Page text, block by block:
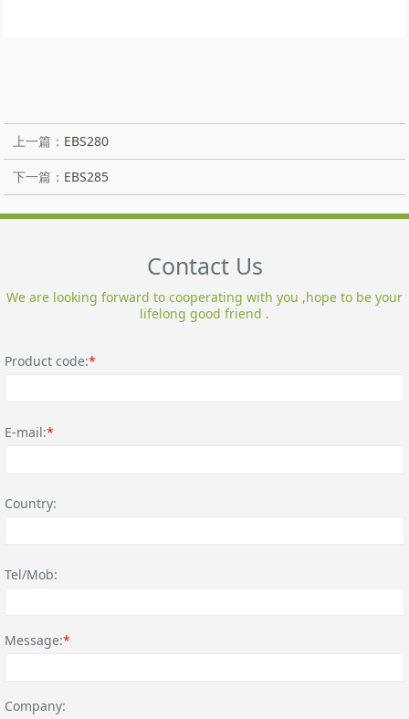
上一篇： EBS280
下一篇： EBS285
Contact Us
We are looking forward to cooperating with you ,hope to be your
lifelong good friend .
Product code:*
E-mail:*
Country:
Tel/Mob:
Message:*
Company: